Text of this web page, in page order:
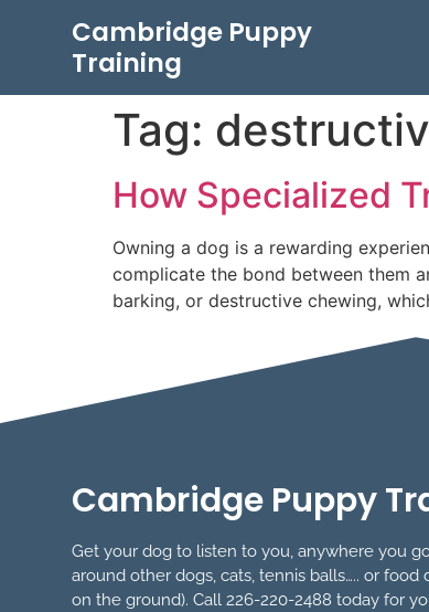
Cambridge Puppy
Training
Tag:
How Specialized
Owning a dog is a rewarding
complicate the bond between them
barking, or destructive chewing,
Cambridge Puppy
Get your dog to listen to you, anywhere you
around other dogs, cats, tennis balls….. or food
on the ground). Call 226-220-2488 today for